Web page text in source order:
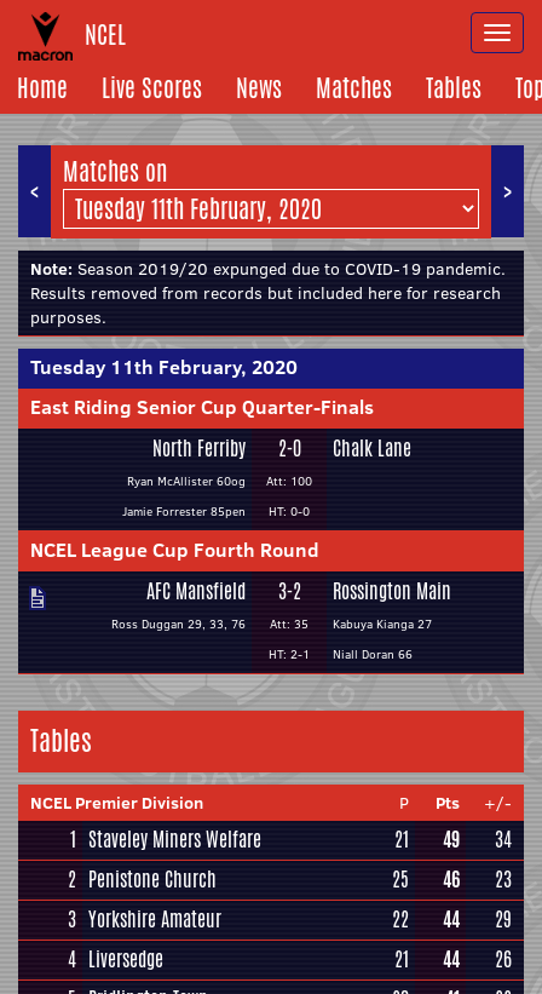
NCEL
Home
Live Scores News Matches Tables
< >
Matches on
Note: Season 2019/20 expunged due to COVID-19 pandemic.
Results removed from records but included here for research
purposes.
Tuesday 11th February, 2020
East Riding Senior Cup Quarter-Finals
North Ferriby
Ryan McAllister 60og
Jamie Forrester 85pen
2-0
Att: 100
HT: 0-0
Chalk Lane
NCEL League Cup Fourth Round
AFC Mansfield
Ross Duggan 29, 33, 76
3-2
Att: 35
HT: 2-1
Rossington Main
Kabuya Kianga 27
Niall Doran 66
Tables
NCEL Premier Division P Pts +/-
1 Staveley Miners Welfare 21 49
34
2 Penistone Church 25 46
23
3 Yorkshire Amateur 22 44
29
4 Liversedge 21 44
26